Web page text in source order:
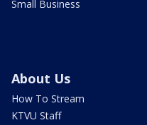
Small Business
About Us
How To Stream
KTVU Staff